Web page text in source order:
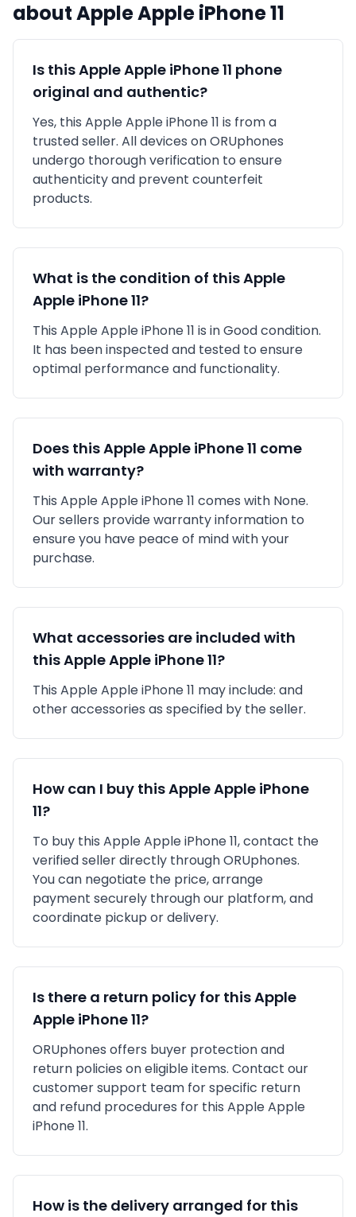
aboutAppleApple iPhone 11
Is thisAppleApple iPhone 11 phone
original and authentic?
Yes, this AppleApple iPhone 11 is from a
trusted seller. All devices on ORUphones
undergo thorough verification to ensure
authenticity and prevent counterfeit
products.
What is the condition of thisApple
Apple iPhone 11?
This AppleApple iPhone 11 is inGoodcondition.
It has been inspected and tested to ensure
optimal performance and functionality.
Does thisAppleApple iPhone 11 come
with warranty?
This AppleApple iPhone 11 comes with None.
Our sellers provide warranty information to
ensure you have peace of mind with your
purchase.
What accessories are included with
thisAppleApple iPhone 11?
This AppleApple iPhone 11 may include: and
other accessories as specified by the seller.
How can I buy thisAppleApple iPhone
11?
To buy this AppleApple iPhone 11, contact the
verified seller directly through ORUphones.
You can negotiate the price, arrange
payment securely through our platform, and
coordinate pickup or delivery.
Is there a return policy for thisApple
Apple iPhone 11?
ORUphones offers buyer protection and
return policies on eligible items. Contact our
customer support team for specific return
and refund procedures for this AppleApple
iPhone 11.
How is the delivery arranged for this